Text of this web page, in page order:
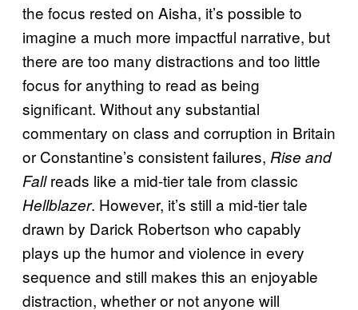
the focus rested on Aisha, it’s possible to
imagine a much more impactful narrative, but
there are too many distractions and too little
focus for anything to read as being
significant. Without any substantial
commentary on class and corruption in Britain
or Constantine’s consistent failures, Rise and
Fallreads like a mid-tier tale from classic
Hellblazer. However, it’s still a mid-tier tale
drawn by Darick Robertson who capably
plays up the humor and violence in every
sequence and still makes this an enjoyable
distraction, whether or not anyone will